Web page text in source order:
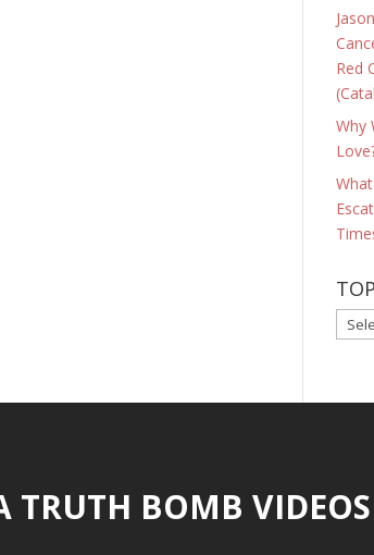
Red
Why
TRUTH BOMB VIDEOS